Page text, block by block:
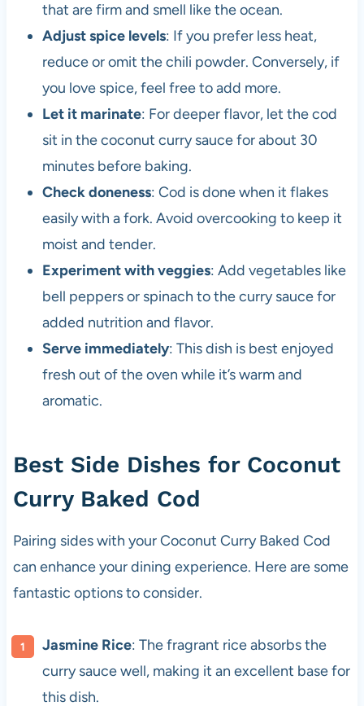
that are firm and smell like the ocean.
Adjust spice levels: If you prefer less heat,
reduce or omit the chili powder. Conversely, if
you love spice, feel free to add more.
Let it marinate: For deeper flavor, let the cod
sit in the coconut curry sauce for about 30
minutes before baking.
Check doneness: Cod is done when it flakes
easily with a fork. Avoid overcooking to keep it
moist and tender.
Experiment with veggies: Add vegetables like
bell peppers or spinach to the curry sauce for
added nutrition and flavor.
Serve immediately: This dish is best enjoyed
fresh out of the oven while it’s warm and
aromatic.
Best Side Dishes for Coconut
Curry Baked Cod
Pairing sides with your Coconut Curry Baked Cod
can enhance your dining experience. Here are some
fantastic options to consider.
Jasmine Rice: The fragrant rice absorbs the
curry sauce well, making it an excellent base for
this dish.